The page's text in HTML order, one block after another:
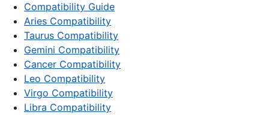
Compatibility Guide
Aries Compatibility
Taurus Compatibility
Gemini Compatibility
Cancer Compatibility
Leo Compatibility
Virgo Compatibility
Libra Compatibility